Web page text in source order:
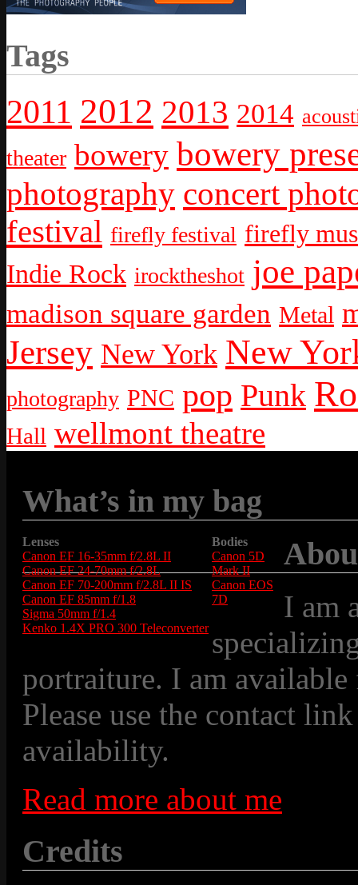
Tags
2011 2012 2013 2014
theater bowery bowery
photography concert
festival firefly festival firefly
Indie Rock irocktheshot joe
madison square garden Metal
Jersey New York New
photography PNC pop Punk
Hall wellmont theatre
What’s in my bag
Lenses
Canon EF 16-35mm f/2.8L II
Canon EF 24-70mm f/2.8L
Canon EF 70-200mm f/2.8L II IS
Canon EF 85mm f/1.8
Sigma 50mm f/1.4
Kenko 1.4X PRO 300 Teleconverter
Bodies
Canon 5D
Mark II
Canon EOS
7D
I am
portraiture. I am
Please use the contact
availability.
Read more about me
Credits